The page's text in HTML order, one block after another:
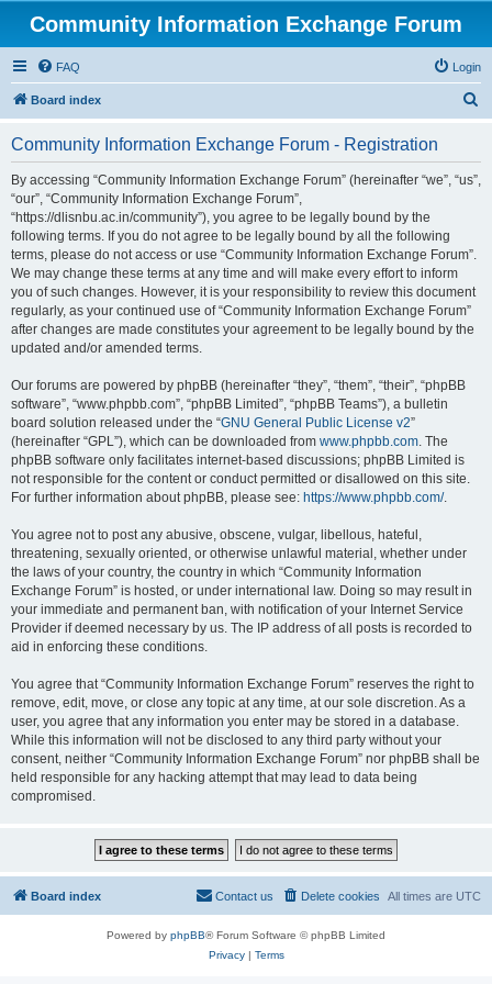
Community Information Exchange Forum
FAQ Login
Board index
Community Information Exchange Forum - Registration
By accessing “Community Information Exchange Forum” (hereinafter “we”, “us”,
“our”, “Community Information Exchange Forum”,
“https://dlisnbu.ac.in/community”), you agree to be legally bound by the
following terms. If you do not agree to be legally bound by all the following
terms, please do not access or use “Community Information Exchange Forum”.
We may change these terms at any time and will make every effort to inform
you of such changes. However, it is your responsibility to review this document
regularly, as your continued use of “Community Information Exchange Forum”
after changes are made constitutes your agreement to be legally bound by the
updated and/or amended terms.
Our forums are powered by phpBB (hereinafter “they”, “them”, “their”, “phpBB
software”, “www.phpbb.com”, “phpBB Limited”, “phpBB Teams”), a bulletin
board solution released under the “GNU General Public License v2”
(hereinafter “GPL”), which can be downloaded from www.phpbb.com. The
phpBB software only facilitates internet-based discussions; phpBB Limited is
not responsible for the content or conduct permitted or disallowed on this site.
For further information about phpBB, please see: https://www.phpbb.com/.
You agree not to post any abusive, obscene, vulgar, libellous, hateful,
threatening, sexually oriented, or otherwise unlawful material, whether under
the laws of your country, the country in which “Community Information
Exchange Forum” is hosted, or under international law. Doing so may result in
your immediate and permanent ban, with notification of your Internet Service
Provider if deemed necessary by us. The IP address of all posts is recorded to
aid in enforcing these conditions.
You agree that “Community Information Exchange Forum” reserves the right to
remove, edit, move, or close any topic at any time, at our sole discretion. As a
user, you agree that any information you enter may be stored in a database.
While this information will not be disclosed to any third party without your
consent, neither “Community Information Exchange Forum” nor phpBB shall be
held responsible for any hacking attempt that may lead to data being
compromised.
Board index All times are UTC
Delete cookies
Contact us
Powered by phpBB® Forum Software © phpBB Limited
Privacy| Terms